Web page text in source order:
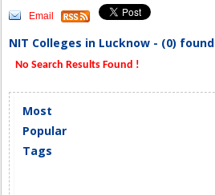
Email
NIT Colleges in Lucknow - (0) found
No Search Results Found !
Most
Popular
Tags